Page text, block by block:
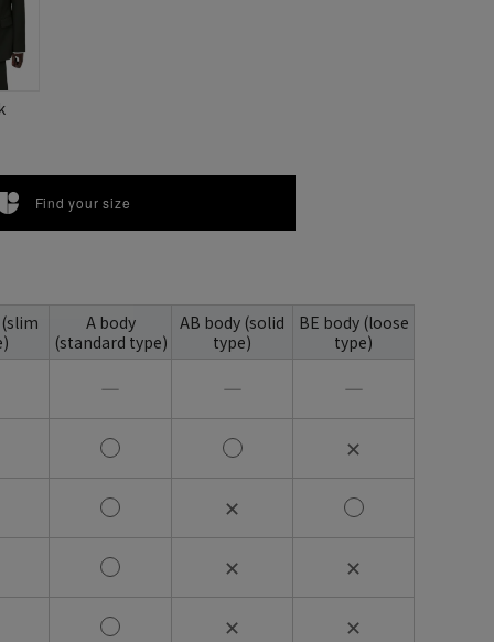
Find your size
(slim
A body
(standard type)
AB body (solid
type)
BE body (loose
type)
― ― ―
✕
✕
✕ ✕
✕ ✕